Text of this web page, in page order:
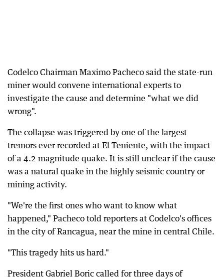
Codelco Chairman Maximo Pacheco said the state-run
miner would convene international experts to
investigate the cause and determine "what we did
wrong".
The collapse was triggered by one of the largest
tremors ever recorded at El Teniente, with the impact
of a 4.2 magnitude quake. It is still unclear if the cause
was a natural quake in the highly seismic country or
mining activity.
"We're the first ones who want to know what
happened," Pacheco told reporters at Codelco's offices
in the city of Rancagua, near the mine in central Chile.
"This tragedy hits us hard."
President Gabriel Boric called for three days of